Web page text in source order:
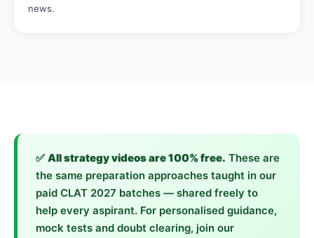
news.
✅ All strategy videos are 100% free. These are
the same preparation approaches taught in our
paid CLAT 2027 batches — shared freely to
help every aspirant. For personalised guidance,
mock tests and doubt clearing, join our